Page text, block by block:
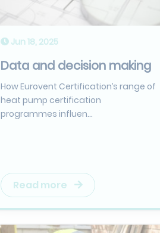
Jun 18, 2025
Data and decision making
How Eurovent Certification’s range of
heat pump certification
programmes influen...
Read more